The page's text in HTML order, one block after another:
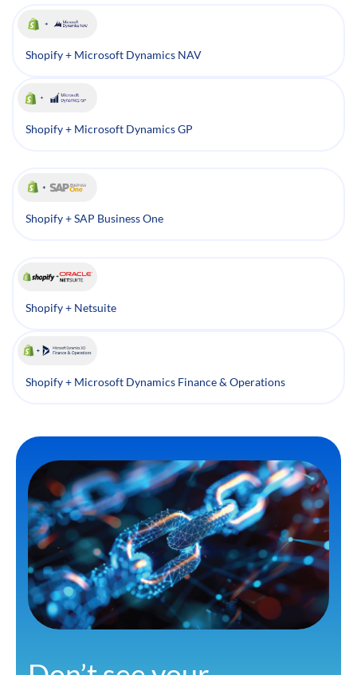
Shopify + Microsoft Dynamics NAV
Shopify + Microsoft Dynamics GP
Shopify + SAP Business One
Shopify + Netsuite
Shopify + Microsoft Dynamics Finance & Operations